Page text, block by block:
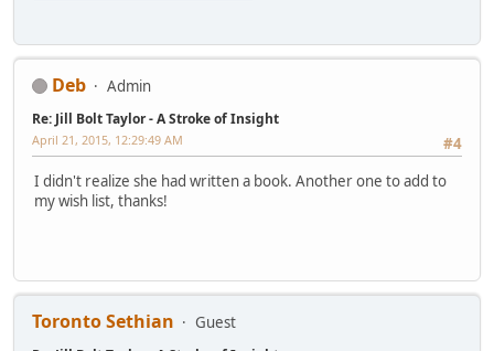
Deb Admin
Re: Jill Bolt Taylor - A Stroke of Insight
#4
April 21, 2015, 12:29:49 AM
I didn't realize she had written a book. Another one to add to
my wish list, thanks!
Toronto Sethian Guest